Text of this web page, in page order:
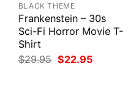
BLACK THEME
Frankenstein – 30s
Sci-Fi Horror Movie T-
Shirt
$29.95 Original
price
$22.95Current